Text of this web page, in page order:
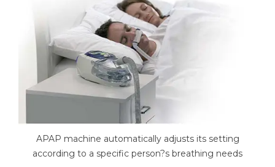
APAP machine automatically adjusts its setting
according to a specific person?s breathing needs